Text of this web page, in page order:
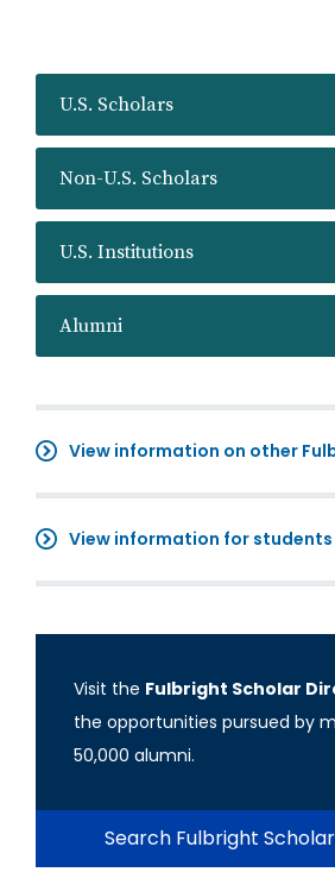
U.S. Scholars
Non-U.S. Scholars
U.S. Institutions
Alumni
View information on other
View information for students
Visit the Fulbright Scholar
the opportunities pursued by
50,000 alumni.
Search Fulbright